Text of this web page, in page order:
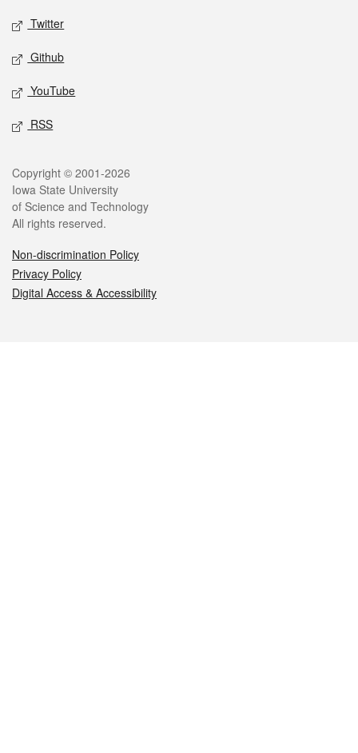
Twitter
Github
YouTube
RSS
Legal
Copyright © 2001-2026
Iowa State University
of Science and Technology
All rights reserved.
Non-discrimination Policy
Privacy Policy
Digital Access & Accessibility